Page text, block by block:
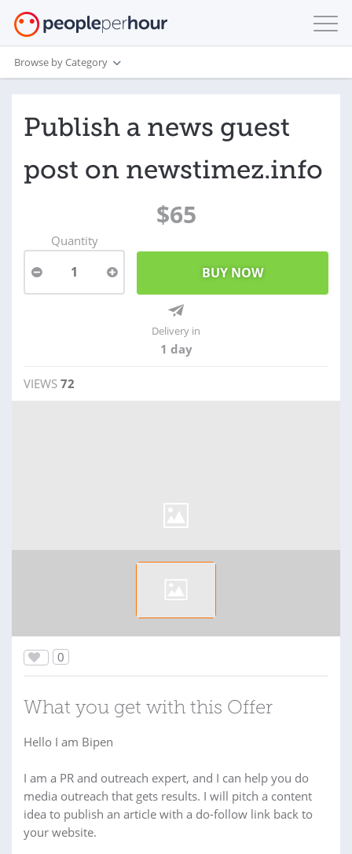
Browse by Category
Publish a news guest
post on newstimez.info
$65
Quantity
1
Delivery in
1 day
VIEWS 72
0
What you get with this Offer
Hello I am Bipen
I am a PR and outreach expert, and I can help you do
media outreach that gets results. I will pitch a content
idea to publish an article with a do-follow link back to
your website.